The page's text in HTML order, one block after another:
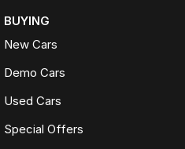
BUYING
New Cars
Demo Cars
Used Cars
Special Offers